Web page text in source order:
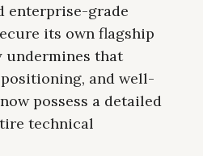
enterprise-grade
its own flagship
undermines that
and well-
possess a detailed
technical